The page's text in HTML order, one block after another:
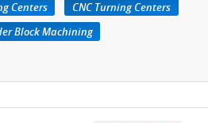
Centers
CNC Turning Centers
Block Machining